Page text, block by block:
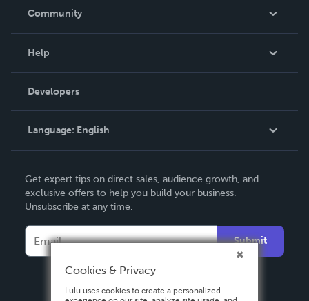
In The News
Community
Podcast
Help
Order Lookup
Knowledge Base
Contact Support
Developers
Language: English
Deutsch
Français
Español
Get expert tips on direct sales, audience growth, and
exclusive offers to help you build your business.
Unsubscribe at any time.
Submit
Cookies & Privacy
Lulu uses cookies to create a personalized